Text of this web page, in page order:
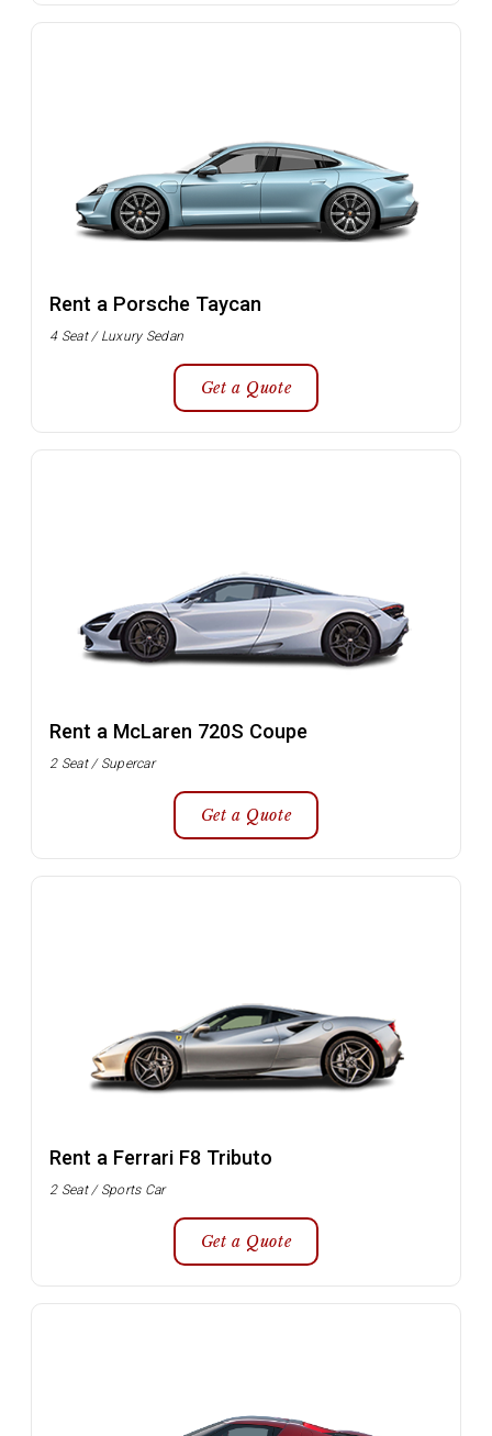
Rent a Porsche Taycan
4 Seat / Luxury Sedan
Get a Quote
Rent a McLaren 720S Coupe
2 Seat / Supercar
Get a Quote
Rent a Ferrari F8 Tributo
2 Seat / Sports Car
Get a Quote